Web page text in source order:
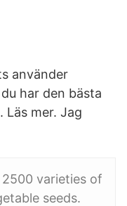
använder
har den bästa
Läs mer. Jag
varieties of
seeds.